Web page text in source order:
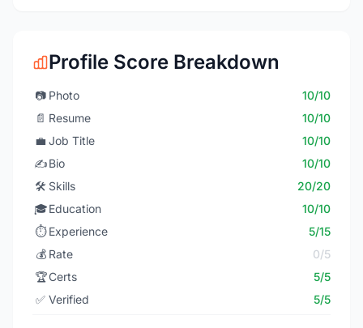
Profile Score Breakdown
📷 Photo
10/10
📄 Resume
10/10
💼 Job Title
10/10
✍️Bio
10/10
🛠️ Skills
20/20
🎓Education
10/10
⏱️ Experience
5/15
💰 Rate
0/5
🏆Certs
5/5
✅ Verified 5/5